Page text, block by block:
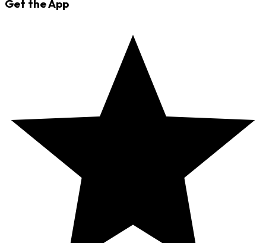
Get the App